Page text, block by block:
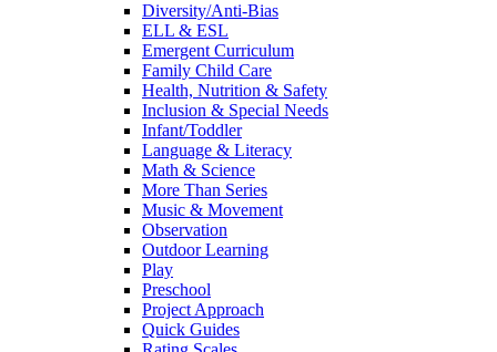
Diversity/Anti-Bias
ELL & ESL
Emergent Curriculum
Family Child Care
Health, Nutrition & Safety
Inclusion & Special Needs
Infant/Toddler
Language & Literacy
Math & Science
More Than Series
Music & Movement
Observation
Outdoor Learning
Play
Preschool
Project Approach
Quick Guides